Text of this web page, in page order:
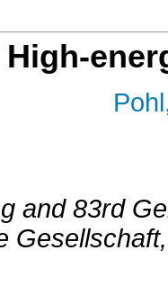
High-
and 83rd
Gesellschaft